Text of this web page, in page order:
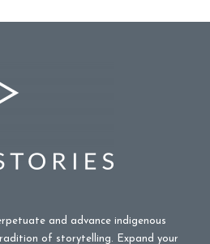
and advance indigenous
of storytelling. Expand your